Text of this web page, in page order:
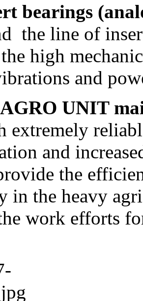
bearings
the line of
high
and
UNIT
extremely
and
the
in the heavy
work efforts